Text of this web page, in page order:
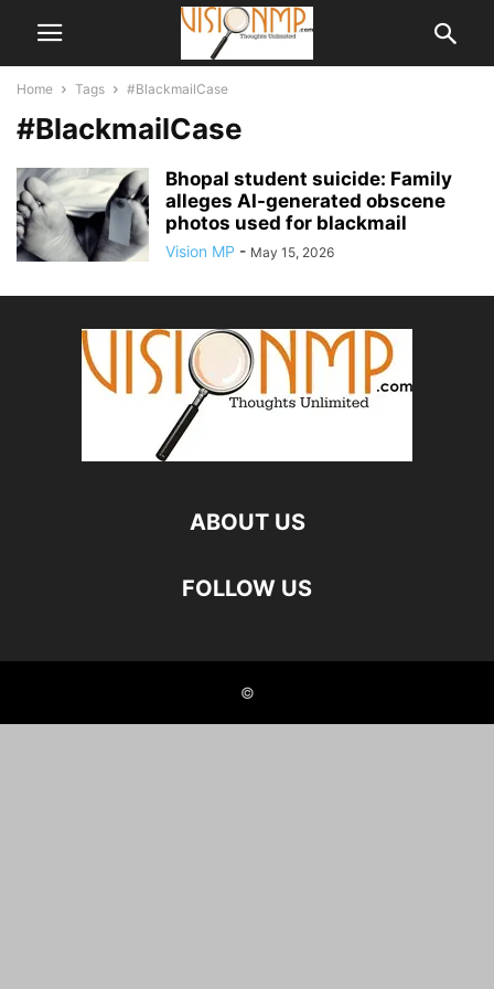
Home Tags #BlackmailCase
#BlackmailCase
Bhopal student suicide: Family
alleges AI-generated obscene
photos used for blackmail
Vision MP - May 15, 2026
ABOUT US
FOLLOW US
©